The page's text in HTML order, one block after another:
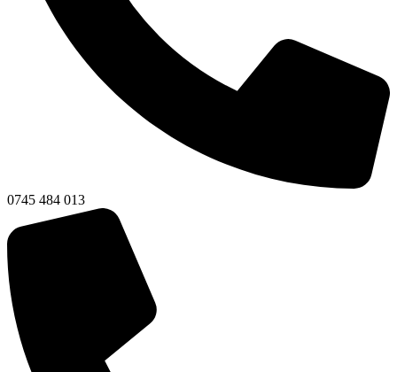
0745 484 013